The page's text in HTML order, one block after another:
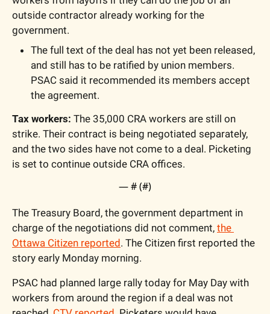
outside contractor already working for the
government.
The full text of the deal has not yet been released,
and still has to be ratified by union members.
PSAC said it recommended its members accept
the agreement.
Tax workers: The 35,000 CRA workers are still on
strike. Their contract is being negotiated separately,
and the two sides have not come to a deal. Picketing
is set to continue outside CRA offices.
— # (#)
The Treasury Board, the government department in
charge of the negotiations did not comment, the
Ottawa Citizen reported. The Citizen first reported the
story early Monday morning.
PSAC had planned large rally today for May Day with
workers from around the region if a deal was not